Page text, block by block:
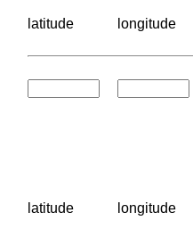
latitude longitude
latitude longitude